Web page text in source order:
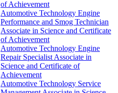
of Achievement
Automotive Technology Engine
Performance and Smog Technician
Associate in Science and Certificate
of Achievement
Automotive Technology Engine
Repair Specialist Associate in
Science and Certificate of
Achievement
Automotive Technology Service